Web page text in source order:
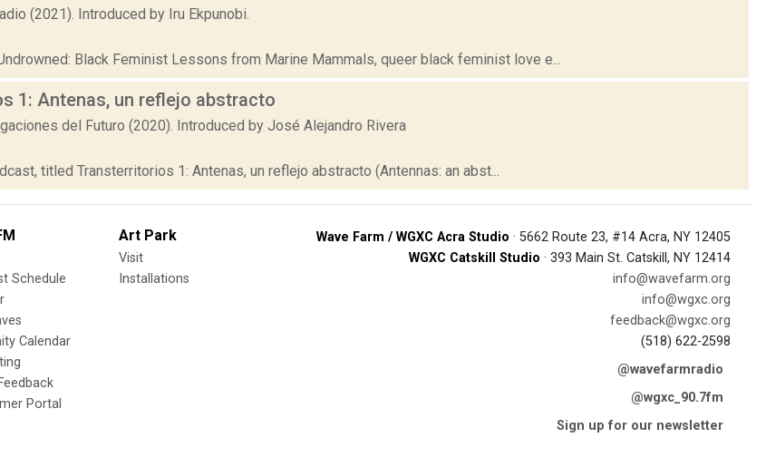
(2021). Introduced by Iru Ekpunobi.
Black Feminist Lessons from Marine Mammals, queer black feminist love e...
1: Antenas, un reflejo abstracto
del Futuro (2020). Introduced by José Alejandro Rivera
titled Transterritorios 1: Antenas, un reflejo abstracto (Antennas: an abst...
Schedule
Calendar
Portal
Art Park
Visit
Installations
Wave Farm / WGXC Acra Studio · 5662 Route 23, #14 Acra, NY 12405
WGXC Catskill Studio · 393 Main St. Catskill, NY 12414
info@wavefarm.org
info@wgxc.org
feedback@wgxc.org
(518) 622-2598
@wavefarmradio
@wgxc_90.7fm
Sign up for our newsletter